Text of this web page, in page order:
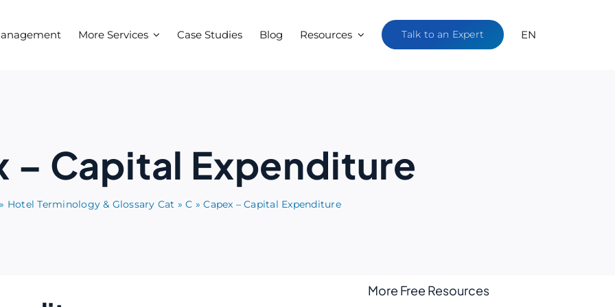
More Services Case Studies Blog Resources Talk to an Expert EN
– Capital Expenditure
» Hotel Terminology & Glossary Cat »C »Capex – Capital Expenditure
More Free Resources